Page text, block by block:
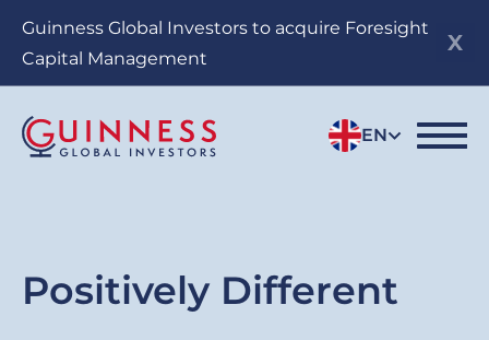
Guinness Global Investors to acquire Foresight
Capital Management
EN
Sub
Positively Different